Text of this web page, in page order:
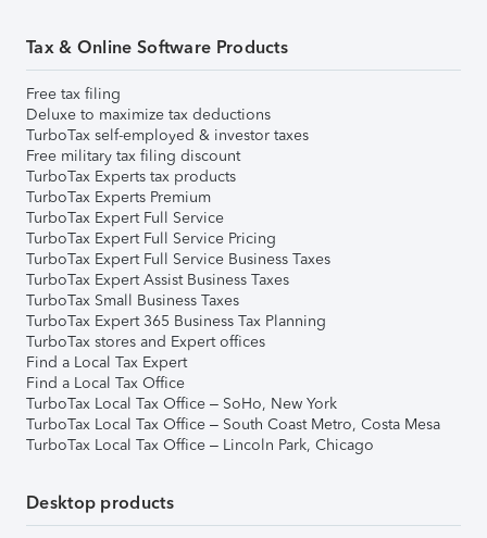
Tax & Online Software Products
Free tax filing
Deluxe to maximize tax deductions
TurboTax self-employed & investor taxes
Free military tax filing discount
TurboTax Experts tax products
TurboTax Experts Premium
TurboTax Expert Full Service
TurboTax Expert Full Service Pricing
TurboTax Expert Full Service Business Taxes
TurboTax Expert Assist Business Taxes
TurboTax Small Business Taxes
TurboTax Expert 365 Business Tax Planning
TurboTax stores and Expert offices
Find a Local Tax Expert
Find a Local Tax Office
TurboTax Local Tax Office – SoHo, New York
TurboTax Local Tax Office – South Coast Metro, Costa Mesa
TurboTax Local Tax Office – Lincoln Park, Chicago
Desktop products